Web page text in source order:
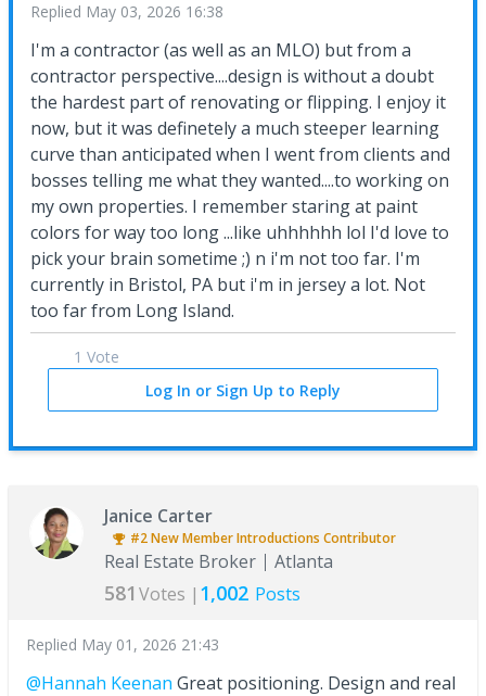
Replied May 03, 2026 16:38
I'm a contractor (as well as an MLO) but from a
contractor perspective....design is without a doubt
the hardest part of renovating or flipping. I enjoy it
now, but it was definetely a much steeper learning
curve than anticipated when I went from clients and
bosses telling me what they wanted....to working on
my own properties. I remember staring at paint
colors for way too long ...like uhhhhhh lol I'd love to
pick your brain sometime ;) n i'm not too far. I'm
currently in Bristol, PA but i'm in jersey a lot. Not
too far from Long Island.
1 Vote
Log In or Sign Up to Reply
Janice Carter
#2New Member Introductions Contributor
Real Estate Broker Atlanta
581 Votes | 1,002 Posts
Replied May 01, 2026 21:43
@Hannah Keenan Great positioning. Design and real